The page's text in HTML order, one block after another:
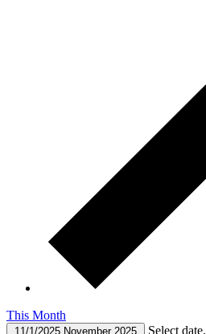
This Month
11/1/2025 November 2025 Select date.